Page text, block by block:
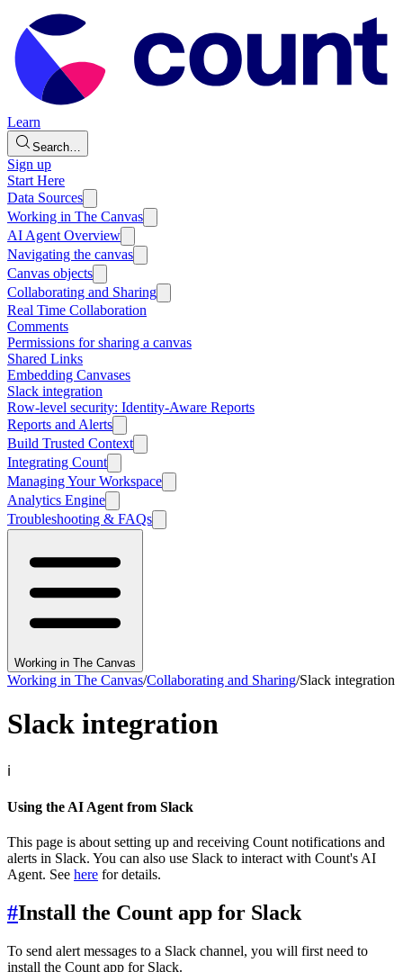
Learn
Search…
Sign up
Start Here
Data Sources
Working in The Canvas
AI Agent Overview
Navigating the canvas
Canvas objects
Collaborating and Sharing
Real Time Collaboration
Comments
Permissions for sharing a canvas
Shared Links
Embedding Canvases
Slack integration
Row-level security: Identity-Aware Reports
Reports and Alerts
Build Trusted Context
Integrating Count
Managing Your Workspace
Analytics Engine
Troubleshooting & FAQs
Working in The Canvas
Working in The Canvas/Collaborating and Sharing/Slack integration
Slack integration
ℹ️
Using the AI Agent from Slack
This page is about setting up and receiving Count notifications and
alerts in Slack. You can also use Slack to interact with Count's AI
Agent. See here for details.
#Install the Count app for Slack
To send alert messages to a Slack channel, you will first need to
install the Count app for Slack.